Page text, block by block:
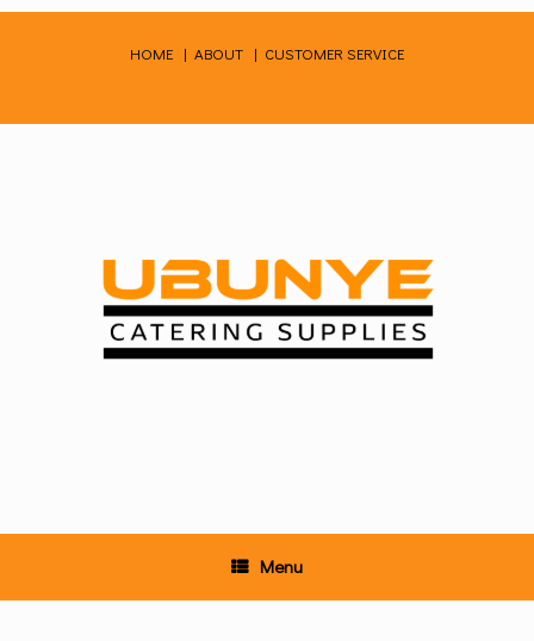
Skip
HOME | ABOUT | CUSTOMER SERVICE
Menu